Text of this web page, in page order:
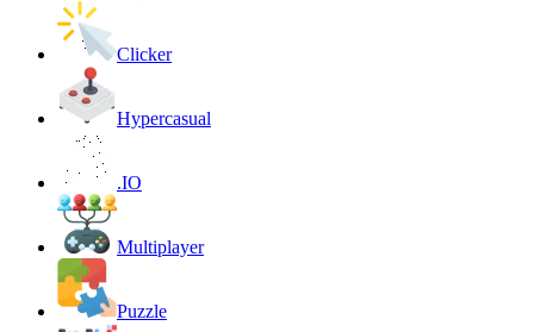
Clicker
Hypercasual
.IO
Multiplayer
Puzzle